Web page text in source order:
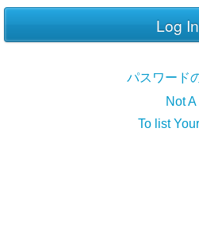
パスワード
Not
To list